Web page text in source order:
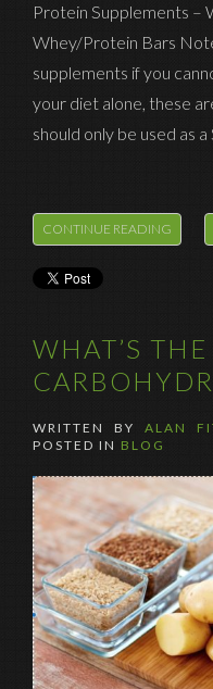
Protein Supplements
Whey/Protein Bars
supplements if you
your diet alone, these
should only be used as
CONTINUE READING
WHAT’S
WRITTEN BY ALAN
POSTED IN BLOG